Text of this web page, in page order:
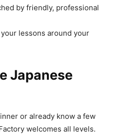
by friendly, professional
your lessons around your
Japanese
or already know a few
welcomes all levels.